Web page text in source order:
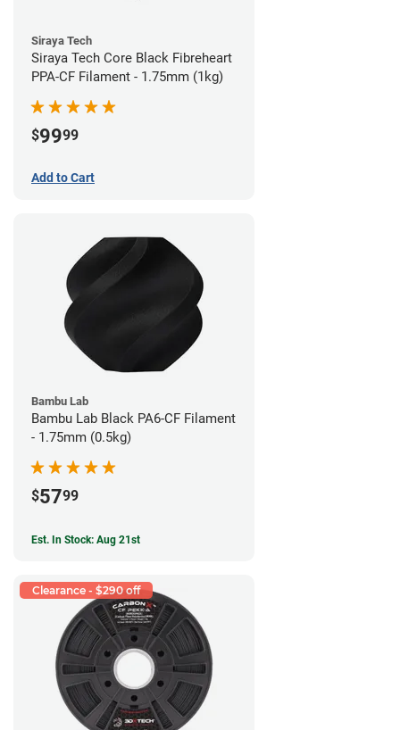
Siraya Tech
Siraya Tech Core Black Fibreheart
PPA-CF Filament - 1.75mm (1kg)
$9999
Add to Cart
Bambu Lab
Bambu Lab Black PA6-CF Filament
- 1.75mm (0.5kg)
$5799
Est. In Stock: Aug 21st
Clearance - $290 off